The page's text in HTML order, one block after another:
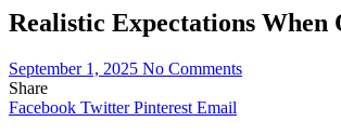
Realistic Expectations When
September 1, 2025 No Comments
Share
Facebook Twitter Pinterest Email